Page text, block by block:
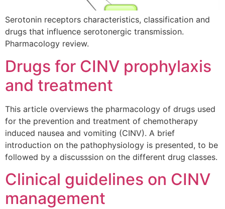
Serotonin receptors characteristics, classification and
drugs that influence serotonergic transmission.
Pharmacology review.
Drugs for CINV prophylaxis
and treatment
This article overviews the pharmacology of drugs used
for the prevention and treatment of chemotherapy
induced nausea and vomiting (CINV). A brief
introduction on the pathophysiology is presented, to be
followed by a discusssion on the different drug classes.
Clinical guidelines on CINV
management